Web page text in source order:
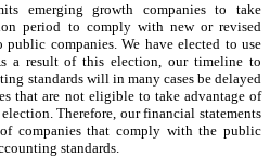
emerging growth companies to take
period to comply with new or revised
companies. We have elected to use
a result of this election, our timeline to
standards will in many cases be delayed
that are not eligible to take advantage of
Therefore, our financial statements
companies that comply with the public
standards.